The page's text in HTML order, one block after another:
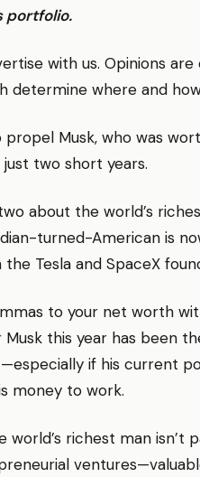
portfolio.
with us. Opinions
where and
propel Musk, who was
two short years.
about the world’s
turned-American is
Tesla and SpaceX
to your net worth
this year has been
if his current
money to work.
richest man isn’t